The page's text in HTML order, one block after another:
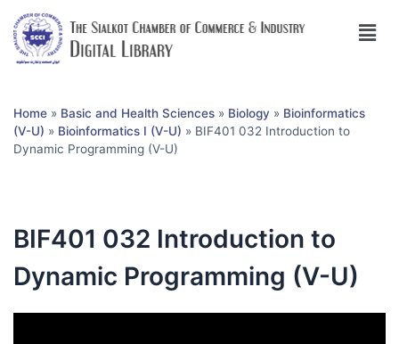
Home » Basic and Health Sciences » Biology » Bioinformatics
(V-U) » Bioinformatics I (V-U) » BIF401 032 Introduction to
Dynamic Programming (V-U)
BIF401 032 Introduction to
Dynamic Programming (V-U)